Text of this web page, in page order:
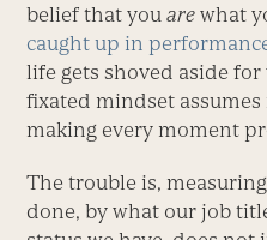
belief that youare what
caught up in
life gets shoved aside
fixated mindset
making every moment
The trouble is,
done, by what our job